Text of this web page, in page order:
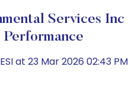
Services Inc
at 23 Mar 2026 02:43 PM